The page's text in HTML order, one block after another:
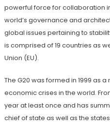
powerful force for collaboration
world’s governance and
global issues pertaining to
is comprised of 19 countries as
Union (EU).
The G20 was formed in 1999 as
economic crises in the world.
year at least once and has
chief of state as well as the